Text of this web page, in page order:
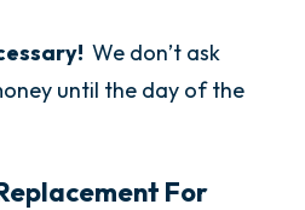
We don’t ask
until the day of the
For